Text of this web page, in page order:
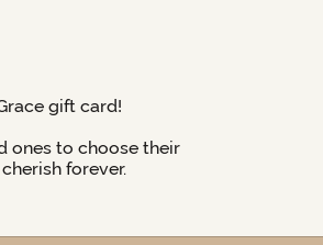
gift card!
ones to choose their
forever.